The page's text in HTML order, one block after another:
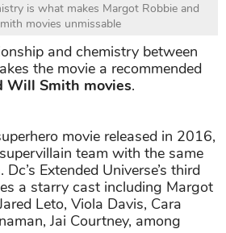
is what makes Margot Robbie and
movies unmissable
and chemistry between
the movie a recommended
Will Smith movies.
movie released in 2016,
team with the same
Extended Universe’s third
a starry cast including Margot
Leto, Viola Davis, Cara
Jai Courtney, among